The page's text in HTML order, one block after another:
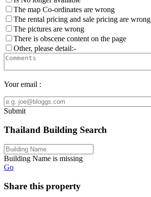
The map Co-ordinates are wrong
The rental pricing and sale pricing are wrong
The pictures are wrong
There is obscene content on the page
Other, please detail:-
Your email :
Submit
Thailand Building Search
Building Name is missing
Go
Share this property